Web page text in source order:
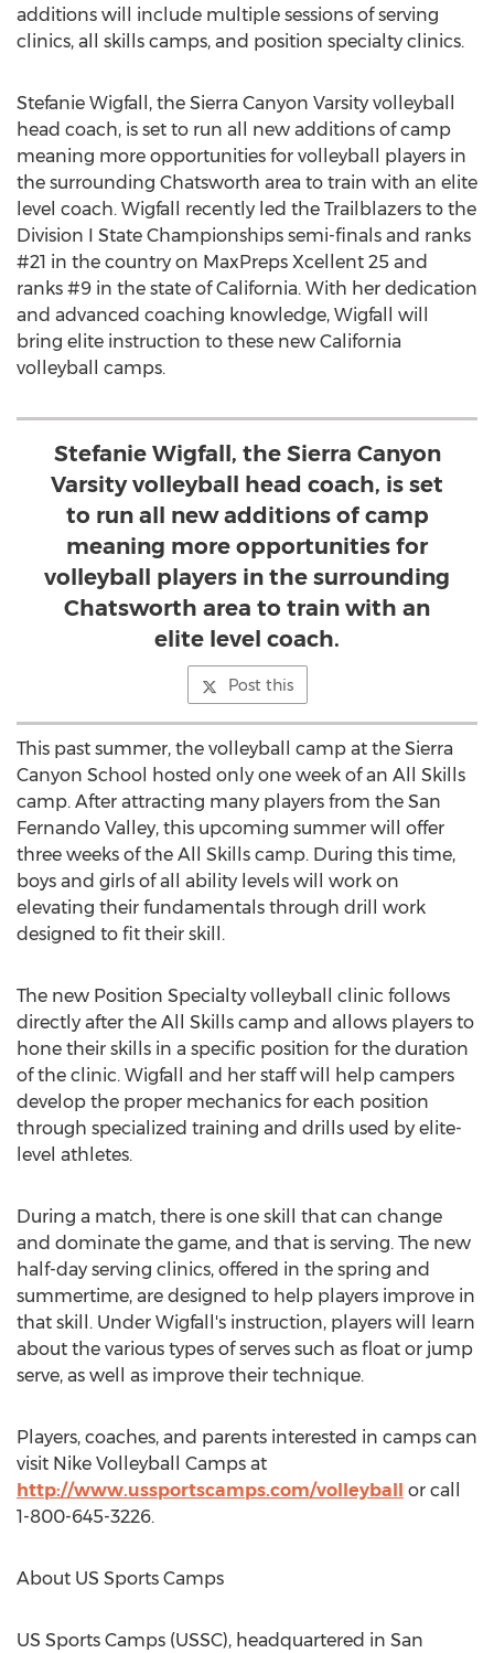
additions will include multiple sessions of serving
clinics, all skills camps, and position specialty clinics.
Stefanie Wigfall , the Sierra Canyon Varsity volleyball
head coach, is set to run all new additions of camp
meaning more opportunities for volleyball players in
the surrounding Chatsworth area to train with an elite
level coach. Wigfall recently led the Trailblazers to the
Division I State Championships semi-finals and ranks
#21 in the country on MaxPreps Xcellent 25 and
ranks #9 in the state ofCalifornia. With her dedication
and advanced coaching knowledge, Wigfall will
bring elite instruction to these new California
volleyball camps.
Stefanie Wigfall, the Sierra Canyon
Varsity volleyball head coach, is set
to run all new additions of camp
meaning more opportunities for
volleyball players in the surrounding
Chatsworth area to train with an
elite level coach.
Post this
This past summer, the volleyball camp at the Sierra
Canyon School hosted only one week of an All Skills
camp. After attracting many players from the San
Fernando Valley, this upcoming summer will offer
three weeks of the All Skills camp. During this time,
boys and girls of all ability levels will work on
elevating their fundamentals through drill work
designed to fit their skill.
The new Position Specialty volleyball clinic follows
directly after the All Skills camp and allows players to
hone their skills in a specific position for the duration
of the clinic. Wigfall and her staff will help campers
develop the proper mechanics for each position
through specialized training and drills used by elite-
level athletes.
During a match, there is one skill that can change
and dominate the game, and that is serving. The new
half-day serving clinics, offered in the spring and
summertime, are designed to help players improve in
that skill. Under Wigfall's instruction, players will learn
about the various types of serves such as float or jump
serve, as well as improve their technique.
Players, coaches, and parents interested in camps can
visit Nike Volleyball Camps at
http://www.ussportscamps.com/volleyball or call
1-800-645-3226.
About US Sports Camps
US Sports Camps (USSC), headquartered in San